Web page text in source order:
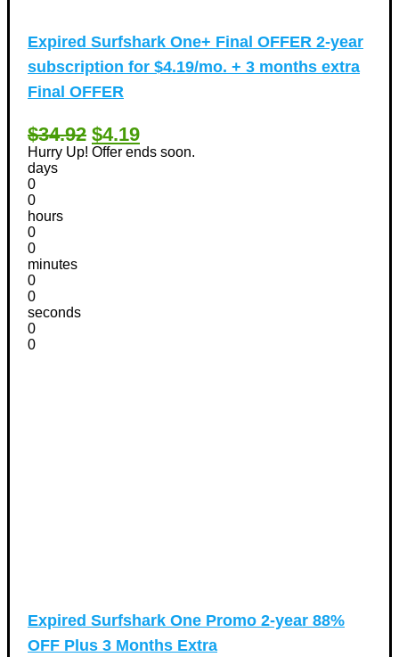
Expired Surfshark One+ Final OFFER 2-year
subscription for $4.19/mo. + 3 months extra
Final OFFER
$34.92 $4.19
Hurry Up! Offer ends soon.
days
0
0
hours
0
0
minutes
0
0
seconds
0
0
Expired Surfshark One Promo 2-year 88%
OFF Plus 3 Months Extra